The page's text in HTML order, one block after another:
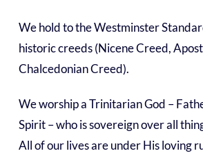
We hold to the Westminster
historic creeds (Nicene Creed,
Chalcedonian Creed).
We worship a Trinitarian God –
Spirit – who is sovereign over all
All of our lives are under His loving